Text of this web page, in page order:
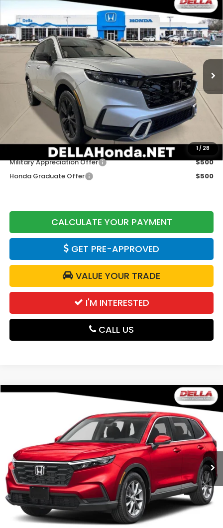
1 / 28
AWD Sport Touring
Hybrid
DELLA Honda in Plattsburgh
VIN:5J6RS6H91TL035800Stock:265795Model:RS6H9TKXW
In Stock Int.
$44,175
DELLA PRICE
Less
$44,000
Doc Fee:
+$175
DELLA Price
Add. Available Honda Offers:
Military Appreciation Offer
$500
Honda Graduate Offer
$500
CALCULATE YOUR PAYMENT
GET PRE-APPROVED
VALUE YOUR TRADE
I'M INTERESTED
CALL US
Compare Vehicle
D'ELLA Honda of Glens Falls
2HKRS4H47TH510918 Stock:262907 Model:RS4H4TJW
In Stock Ext. Int.
$36,730
DELLA PRICE
Less
TSRP:
$36,555
Doc Fee:
+$175
DELLA Price
Compare Vehicle